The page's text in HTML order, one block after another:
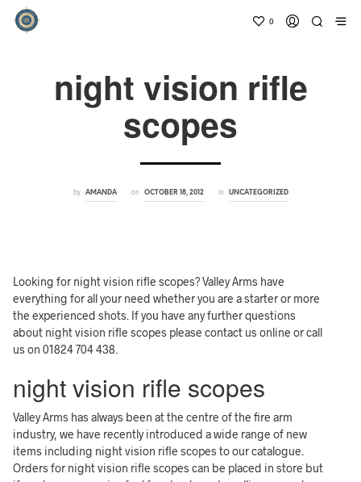
0
night vision rifle
scopes
by AMANDA on OCTOBER 18, 2012 in UNCATEGORIZED
Looking for night vision rifle scopes? Valley Arms have
everything for all your need whether you are a starter or more
the experienced shots. If you have any further questions
about night vision rifle scopes please contact us online or call
us on 01824 704 438.
night vision rifle scopes
Valley Arms has always been at the centre of the fire arm
industry, we have recently introduced a wide range of new
items including night vision rifle scopes to our catalogue.
Orders for night vision rifle scopes can be placed in store but